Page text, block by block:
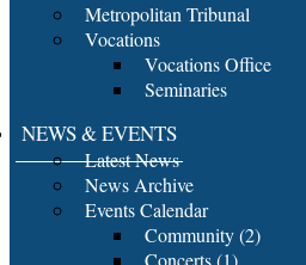
Metropolitan Tribunal
Vocations
Vocations Office
Seminaries
NEWS & EVENTS
Latest News
News Archive
Events Calendar
Community (2)
Concerts (1)